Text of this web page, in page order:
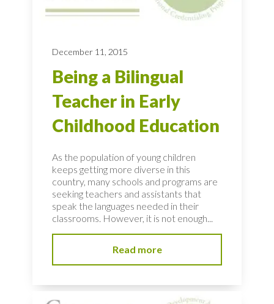
December 11, 2015
Being a Bilingual
Teacher in Early
Childhood Education
As the population of young children
keeps getting more diverse in this
country, many schools and programs are
seeking teachers and assistants that
speak the languages needed in their
classrooms. However, it is not enough...
Read more